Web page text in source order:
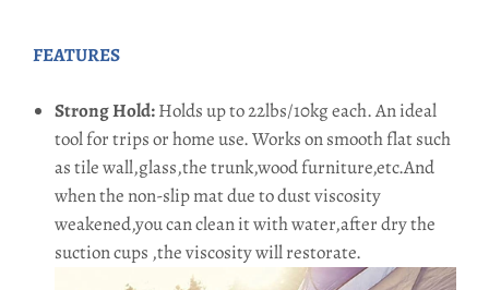
FEATURES
Strong Hold:Holds up to 22lbs/10kg each. An ideal
tool for trips or home use. Works on smooth flat such
as tile wall,glass,the trunk,wood furniture,etc.And
when the non-slip mat due to dust viscosity
weakened,you can clean it with water,after dry the
suction cups ,the viscosity will restorate.